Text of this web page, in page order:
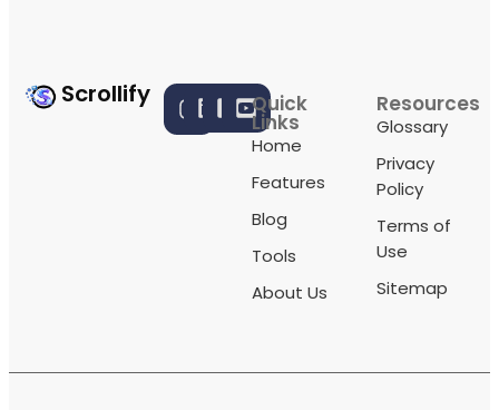
Scrollify Quick
Links
Home
Features
Blog
Tools
About Us
Resources
Glossary
Privacy
Policy
Terms of
Use
Sitemap